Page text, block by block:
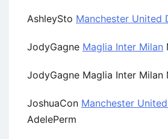
AshleySto Manchester United
JodyGagne Maglia Inter Milan
JodyGagne Maglia Inter Milan
JoshuaCon Manchester
AdelePerm